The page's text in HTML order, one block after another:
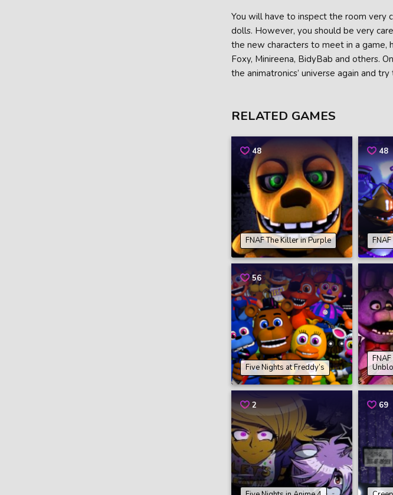
You will have to inspect the room very
dolls. However, you should be very
the new characters to meet in a game,
Foxy, Minireena, BidyBab and others.
the animatronics’ universe again and try
RELATED GAMES
48
FNAF The Killer in Purple
48
FNAF
56
Five Nights at Freddy’s
2 69